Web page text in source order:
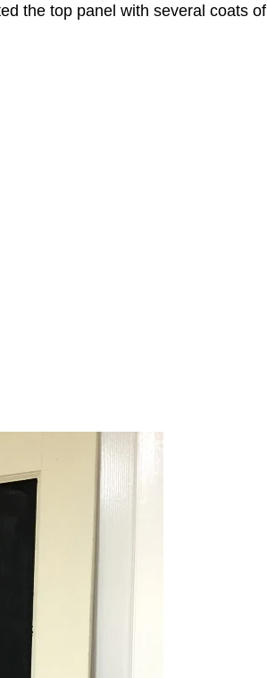
the top panel with several coats of